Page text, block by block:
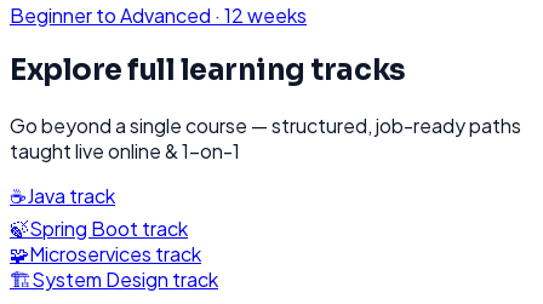
Beginner to Advanced · 12 weeks
Explore full learning tracks
Go beyond a single course — structured, job-ready paths
taught live online & 1-on-1
☕Java track
🍃Spring Boot track
🧩Microservices track
🏗️System Design track